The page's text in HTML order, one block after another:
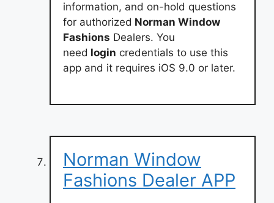
information, and on-hold questions
for authorized Norman Window
Fashions Dealers. You
need login credentials to use this
app and it requires iOS 9.0 or later.
Norman Window
Fashions Dealer APP